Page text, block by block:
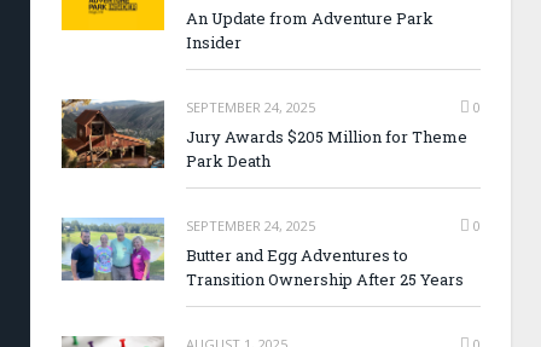
An Update from Adventure Park
Insider
SEPTEMBER 24, 2025 0
Jury Awards $205 Million for Theme
Park Death
SEPTEMBER 24, 2025 0
Butter and Egg Adventures to
Transition Ownership After 25 Years